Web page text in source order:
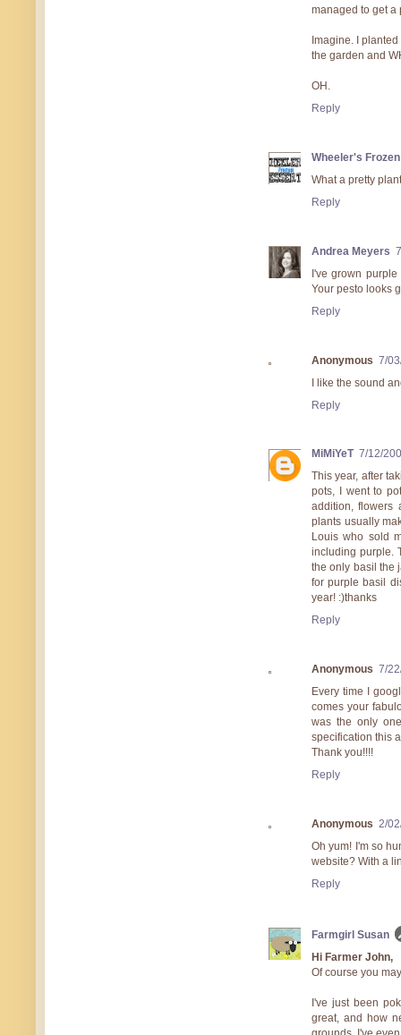
managed to get a
Imagine. I
the garden and
OH.
Reply
Wheeler's
What a pretty
Reply
Andrea Meyers
I've grown
Your pesto looks
Reply
Anonymous 7/
I like the sound
Reply
MiMiYeT 7/12/
This year, after
pots, I went to
addition, flowers
plants usually
Louis who sold
including purple.
the only basil the
for purple basil
year! :)thanks
Reply
Anonymous 7/
Every time I
comes your
was the only
specification this
Thank you!!!!
Reply
Anonymous 2/
Oh yum! I'm so
website? With a
Reply
Farmgirl Susan
Hi Farmer John,
Of course you
I've just been
great, and how